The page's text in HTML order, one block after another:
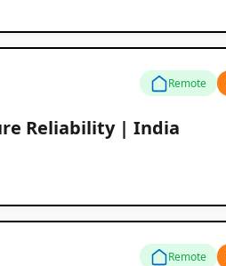
Remote
Reliability | India
Remote